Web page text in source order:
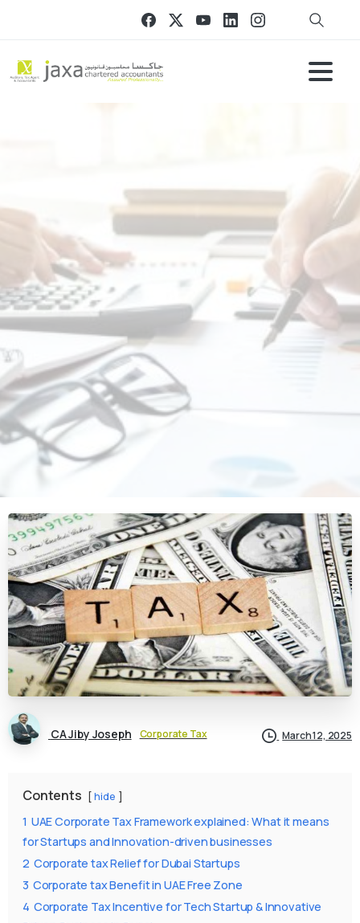
CA Jiby Joseph Corporate Tax March 12, 2025
Contents hide
1 UAE Corporate Tax Framework explained: What it means
for Startups and Innovation-driven businesses
2 Corporate tax Relief for Dubai Startups
3 Corporate tax Benefit in UAE Free Zone
4 Corporate Tax Incentive for Tech Startup & Innovative